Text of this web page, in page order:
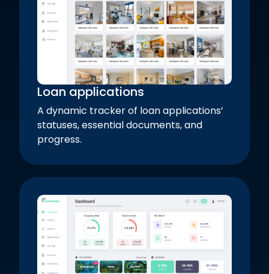
Loan applications
A dynamic tracker of loan applications’
statuses, essential documents, and
progress.